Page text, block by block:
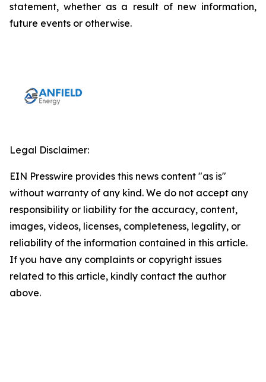
statement, whether as a result of new information,
future events or otherwise.
Legal Disclaimer:
EIN Presswire provides this news content "as is"
without warranty of any kind. We do not accept any
responsibility or liability for the accuracy, content,
images, videos, licenses, completeness, legality, or
reliability of the information contained in this article.
If you have any complaints or copyright issues
related to this article, kindly contact the author
above.